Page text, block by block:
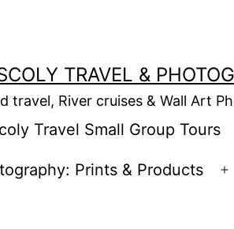
TRAVEL &
travel, River cruises & Wall Art
Travel Small Group Tours
Prints & Products